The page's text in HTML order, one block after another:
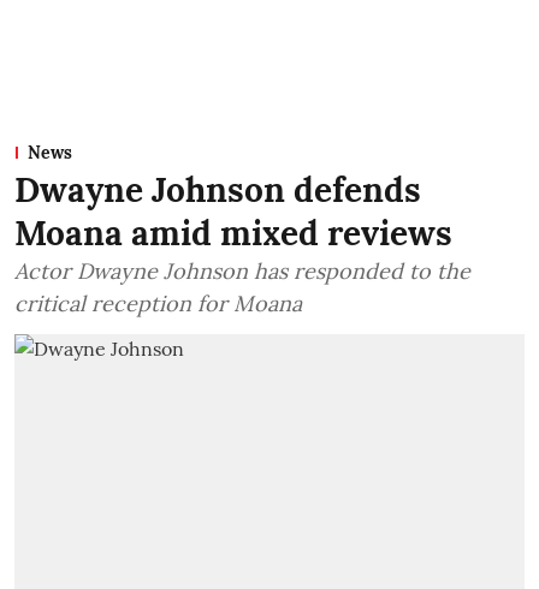
News
Dwayne Johnson defends
Moana amid mixed reviews
Actor Dwayne Johnson has responded to the
critical reception for Moana